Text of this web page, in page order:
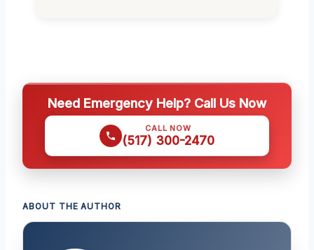
Need Emergency Help? Call Us Now
CALL NOW
(517) 300-2470
ABOUT THE AUTHOR